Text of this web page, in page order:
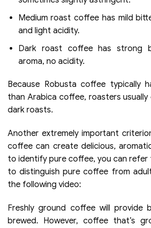
Medium roast coffee has mild
and light acidity.
Dark roast coffee has strong
aroma, no acidity.
Because Robusta coffee typically
than Arabica coffee, roasters usually
dark roasts.
Another extremely important
coffee can create delicious,
to identify pure coffee, you can refer
to distinguish pure coffee from
the following video:
Freshly ground coffee will provide
brewed. However, coffee that’s